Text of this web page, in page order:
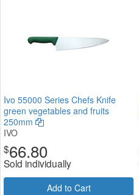
Ivo 55000 Series Chefs Knife
green vegetables and fruits
250mm
IVO
$66.80
Sold individually
Add to Cart